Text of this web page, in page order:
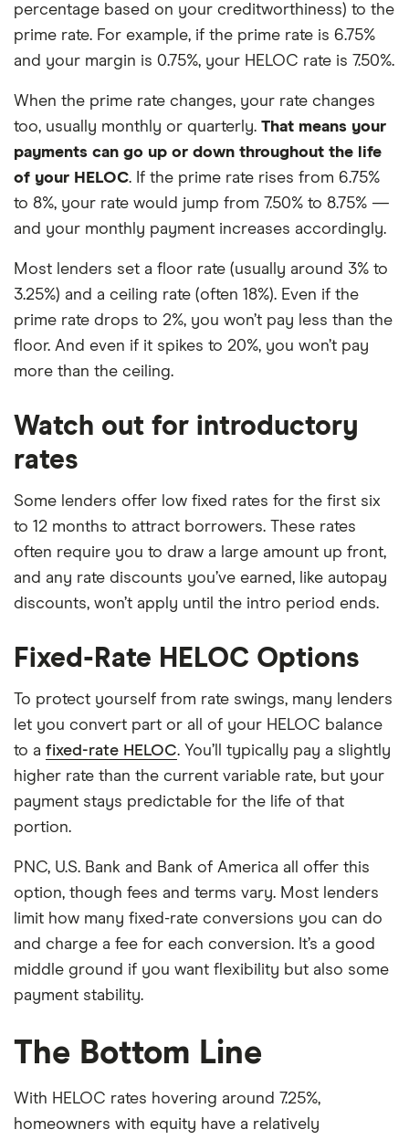
percentage based on your creditworthiness) to the
prime rate. For example, if the prime rate is 6.75%
and your margin is 0.75%, your HELOC rate is 7.50%.
When the prime rate changes, your rate changes
too, usually monthly or quarterly. That means your
payments can go up or down throughout the life
of your HELOC. If the prime rate rises from 6.75%
to 8%, your rate would jump from 7.50% to 8.75% —
and your monthly payment increases accordingly.
Most lenders set a floor rate (usually around 3% to
3.25%) and a ceiling rate (often 18%). Even if the
prime rate drops to 2%, you won’t pay less than the
floor. And even if it spikes to 20%, you won’t pay
more than the ceiling.
Watch out for introductory
rates
Some lenders offer low fixed rates for the first six
to 12 months to attract borrowers. These rates
often require you to draw a large amount up front,
and any rate discounts you’ve earned, like autopay
discounts, won’t apply until the intro period ends.
Fixed-Rate HELOC Options
To protect yourself from rate swings, many lenders
let you convert part or all of your HELOC balance
to a fixed-rate HELOC. You’ll typically pay a slightly
higher rate than the current variable rate, but your
payment stays predictable for the life of that
portion.
PNC, U.S. Bank and Bank of America all offer this
option, though fees and terms vary. Most lenders
limit how many fixed-rate conversions you can do
and charge a fee for each conversion. It’s a good
middle ground if you want flexibility but also some
payment stability.
The Bottom Line
With HELOC rates hovering around 7.25%,
homeowners with equity have a relatively